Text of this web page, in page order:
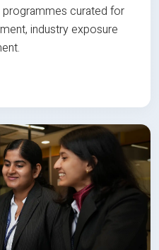
curated for
industry exposure